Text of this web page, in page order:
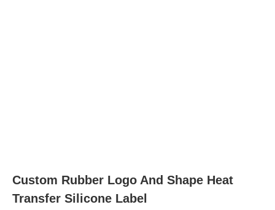
Custom Rubber Logo And Shape Heat
Transfer Silicone Label